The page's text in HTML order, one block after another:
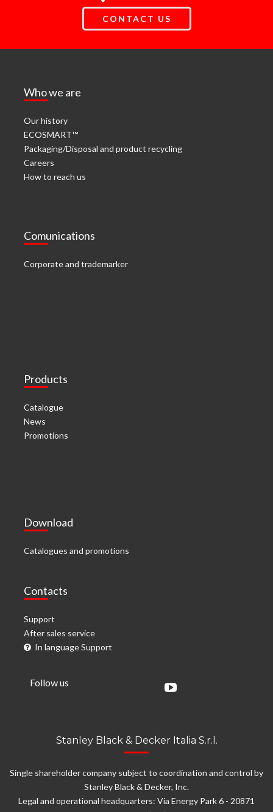
CONTACT US
Who we are
Our history
ECOSMART™
Packaging/Disposal and product recycling
Careers
How to reach us
Comunications
Corporate and trademarker
Products
Catalogue
News
Promotions
Download
Catalogues and promotions
Contacts
Support
After sales service
In language Support
Follow us
Stanley Black & Decker Italia S.r.l.
Single shareholder company subject to coordination and control by
Stanley Black & Decker, Inc.
Legal and operational headquarters: Via Energy Park 6 - 20871